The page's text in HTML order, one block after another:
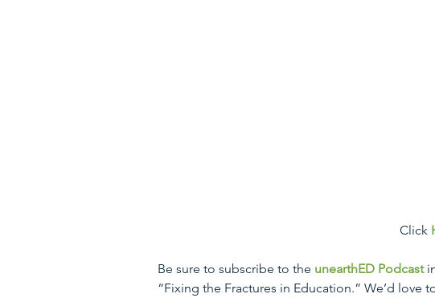
Click
Be sure to subscribe to the unearthED Podcast
“Fixing the Fractures in Education.” We’d love